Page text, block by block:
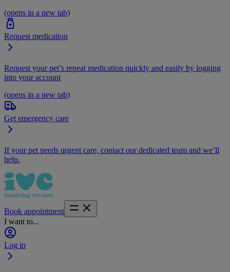
(opens in a new tab)
Request medication
Request your pet’s repeat medication quickly and easily by logging
into your account
(opens in a new tab)
Get emergency care
If your pet needs urgent care, contact our dedicated team and we’ll
help.
Book appointment
I want to...
Log in